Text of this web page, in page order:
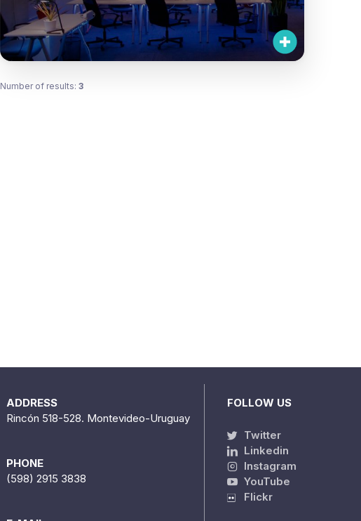
Number of results: 3
ADDRESS
Rincón 518-528. Montevideo-Uruguay
PHONE
(598) 2915 3838
FOLLOW US
Twitter
Linkedin
Instagram
YouTube
Flickr